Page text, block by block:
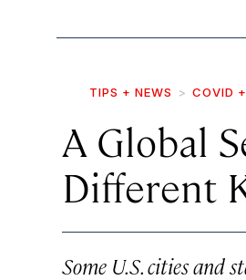
TIPS + NEWS COVID
A Global
Different
Some U.S. cities and